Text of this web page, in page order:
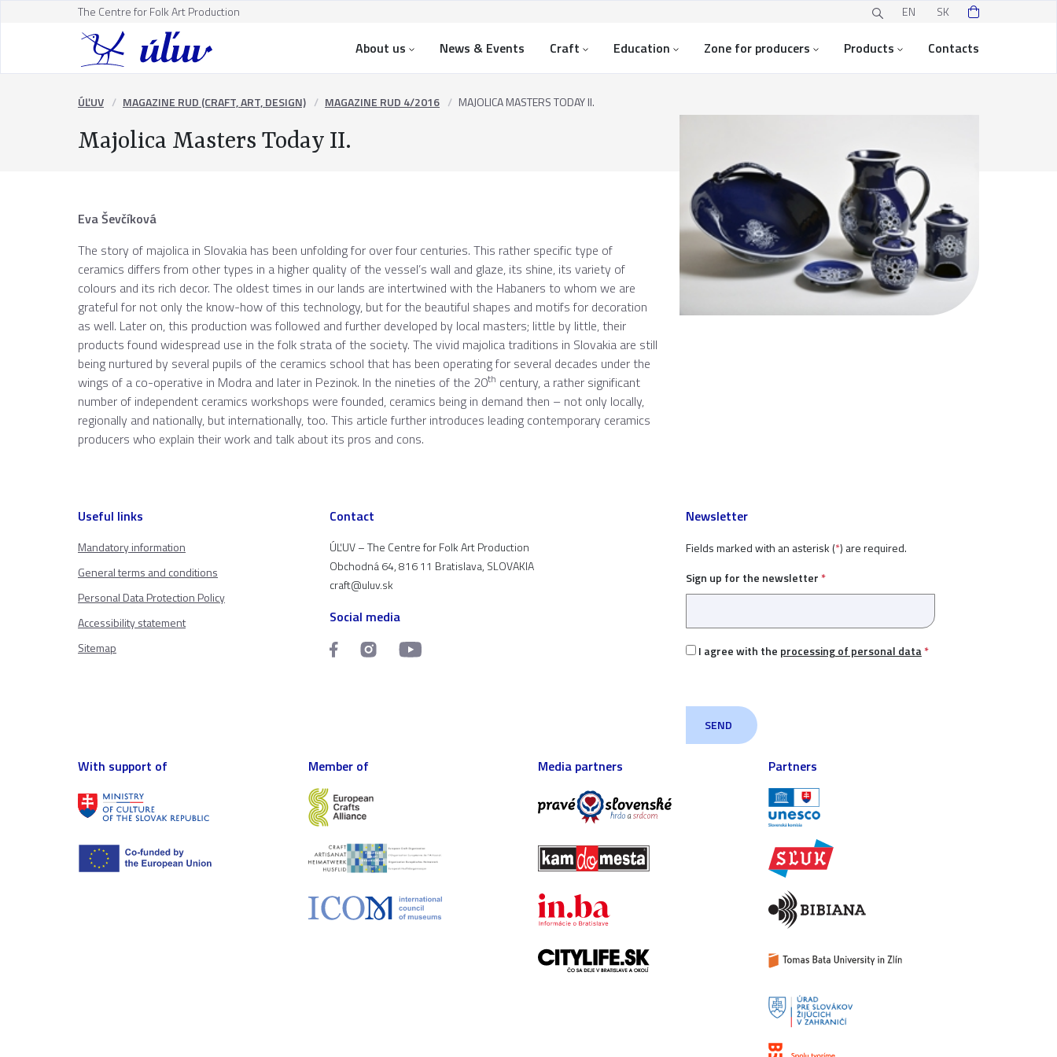
The Centre for Folk Art Production EN SK
About us News & Events Craft Education Zone for producers Products Contacts
ÚĽUV MAGAZINE RUD (CRAFT, ART, DESIGN) MAGAZINE RUD 4/2016 MAJOLICA MASTERS TODAY II.
Majolica Masters Today II.
Eva Ševčíková
The story of majolica in Slovakia has been unfolding for over four centuries. This rather specific type of
ceramics differs from other types in a higher quality of the vessel’s wall and glaze, its shine, its variety of
colours and its rich decor. The oldest times in our lands are intertwined with the Habaners to whom we are
grateful for not only the know-how of this technology, but for the beautiful shapes and motifs for decoration
as well. Later on, this production was followed and further developed by local masters; little by little, their
products found widespread use in the folk strata of the society. The vivid majolica traditions in Slovakia are still
being nurtured by several pupils of the ceramics school that has been operating for several decades under the
wings of a co-operative in Modra and later in Pezinok. In the nineties of the 20th century, a rather significant
number of independent ceramics workshops were founded, ceramics being in demand then – not only locally,
regionally and nationally, but internationally, too. This article further introduces leading contemporary ceramics
producers who explain their work and talk about its pros and cons.
Useful links
Mandatory information
General terms and conditions
Personal Data Protection Policy
Accessibility statement
Sitemap
Contact
ÚĽUV – The Centre for Folk Art Production
Obchodná 64, 816 11 Bratislava, SLOVAKIA
craft@uluv.sk
Social media
Newsletter
Fields marked with an asterisk (*) are required.
Sign up for the newsletter *
I agree with the processing of personal data*
With support of Member of Media partners Partners